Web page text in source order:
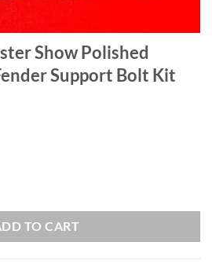
Show Polished
Support Bolt Kit
TO CART